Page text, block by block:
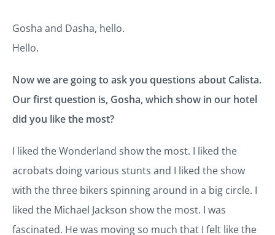
Gosha and Dasha, hello.
Hello.
Now we are going to ask you questions about Calista.
Our first question is, Gosha, which show in our hotel
did you like the most?
I liked the Wonderland show the most. I liked the
acrobats doing various stunts and I liked the show
with the three bikers spinning around in a big circle. I
liked the Michael Jackson show the most. I was
fascinated. He was moving so much that I felt like the